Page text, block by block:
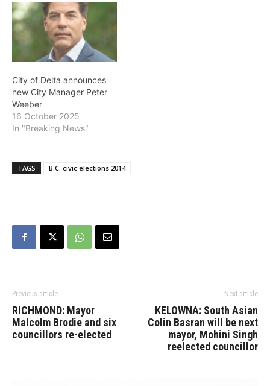
City of Delta announces
new City Manager Peter
Weeber
16 October 2025
In "Breaking News"
TAGS B.C. civic elections 2014
Previous article
RICHMOND: Mayor
Malcolm Brodie and six
councillors re-elected
Next article
KELOWNA: South Asian
Colin Basran will be next
mayor, Mohini Singh
reelected councillor